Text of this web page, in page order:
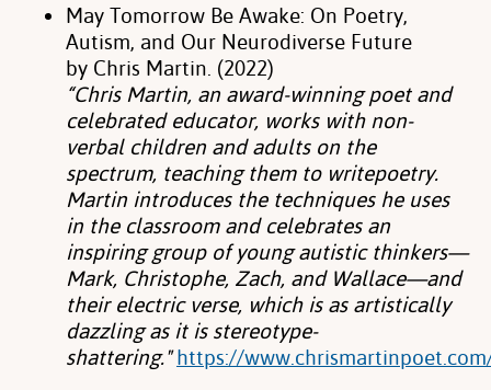
May Tomorrow Be Awake: On Poetry,
Autism, and Our Neurodiverse Future
by Chris Martin. (2022)
“Chris Martin, an award-winning poet and
celebrated educator, works with non-
verbal children and adults on the
spectrum, teaching them to writepoetry.
Martin introduces the techniques he uses
in the classroom and celebrates an
inspiring group of young autistic thinkers—
Mark, Christophe, Zach, and Wallace—and
their electric verse, which is as artistically
dazzling as it is stereotype-
shattering."https://